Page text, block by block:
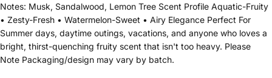
Notes: Musk, Sandalwood, Lemon Tree Scent Profile Aquatic-Fruity
• Zesty-Fresh • Watermelon-Sweet • Airy Elegance Perfect For
Summer days, daytime outings, vacations, and anyone who loves a
bright, thirst-quenching fruity scent that isn't too heavy. Please
Note Packaging/design may vary by batch.